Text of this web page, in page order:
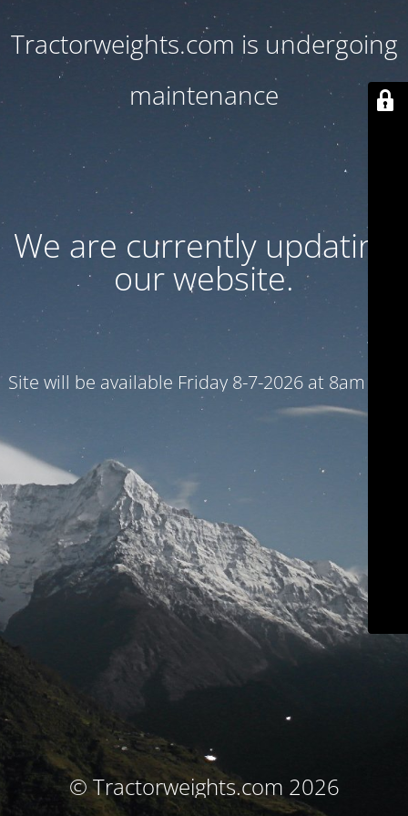
Tractorweights.com is undergoing
maintenance
We are currently updating
our website.
Site will be available Friday 8-7-2026 at 8am CST
© Tractorweights.com 2026